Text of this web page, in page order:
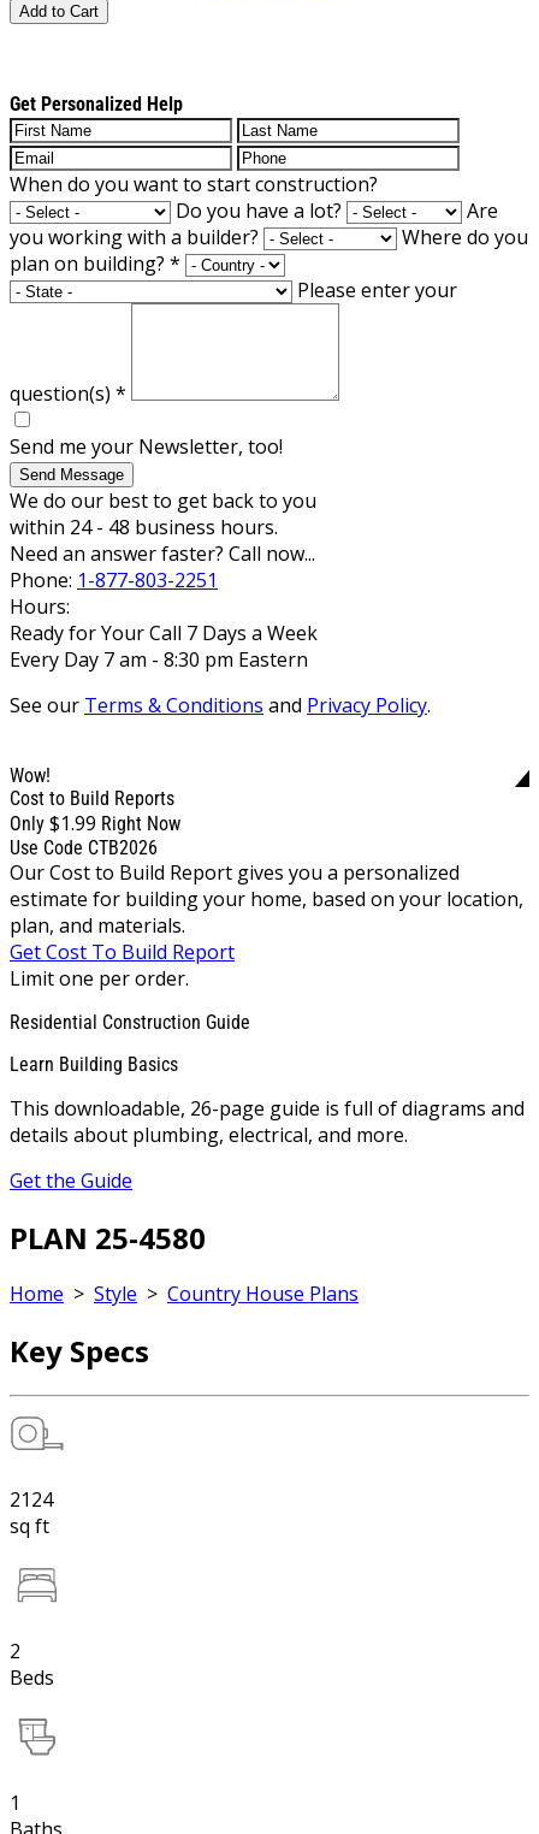
Add to Cart
Get Personalized Help
When do you want to start construction?
Do you have a lot?
Are
you working with a builder?
Where do you
plan on building? *
Please enter your
question(s) *
Send me your Newsletter, too!
Send Message
We do our best to get back to you
within 24 - 48 business hours.
Need an answer faster? Call now...
Phone: 1-877-803-2251
Hours:
Ready for Your Call 7 Days a Week
Every Day 7 am - 8:30 pm Eastern
See our Terms & Conditions and Privacy Policy.
Wow!
Cost to Build Reports
Only $1.99 Right Now
Use Code CTB2026
Our Cost to Build Report gives you a personalized
estimate for building your home, based on your location,
plan, and materials.
Get Cost To Build Report
Limit one per order.
Residential Construction Guide
Learn Building Basics
This downloadable, 26-page guide is full of diagrams and
details about plumbing, electrical, and more.
Get the Guide
PLAN 25-4580
Home > Style > Country House Plans
Key Specs
2124
sq ft
2
Beds
1